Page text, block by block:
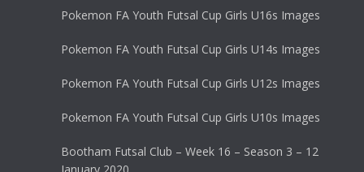
Pokemon FA Youth Futsal Cup Girls U16s Images
Pokemon FA Youth Futsal Cup Girls U14s Images
Pokemon FA Youth Futsal Cup Girls U12s Images
Pokemon FA Youth Futsal Cup Girls U10s Images
Bootham Futsal Club – Week 16 – Season 3 – 12